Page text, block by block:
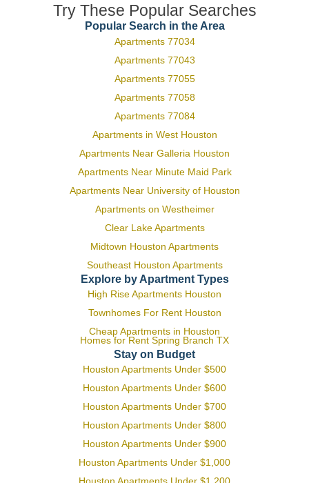
Try These Popular Searches
Popular Search in the Area
Apartments 77034
Apartments 77043
Apartments 77055
Apartments 77058
Apartments 77084
Apartments in West Houston
Apartments Near Galleria Houston
Apartments Near Minute Maid Park
Apartments Near University of Houston
Apartments on Westheimer
Clear Lake Apartments
Midtown Houston Apartments
Southeast Houston Apartments
Explore by Apartment Types
High Rise Apartments Houston
Townhomes For Rent Houston
Cheap Apartments in Houston
Homes for Rent Spring Branch TX
Stay on Budget
Houston Apartments Under $500
Houston Apartments Under $600
Houston Apartments Under $700
Houston Apartments Under $800
Houston Apartments Under $900
Houston Apartments Under $1,000
Houston Apartments Under $1,200